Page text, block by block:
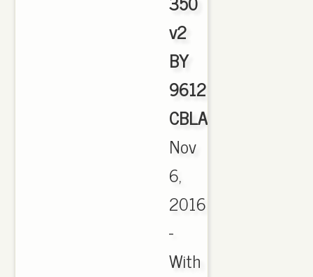
v2
BY
9612
CBLACK
Nov
6,
2016
-
With